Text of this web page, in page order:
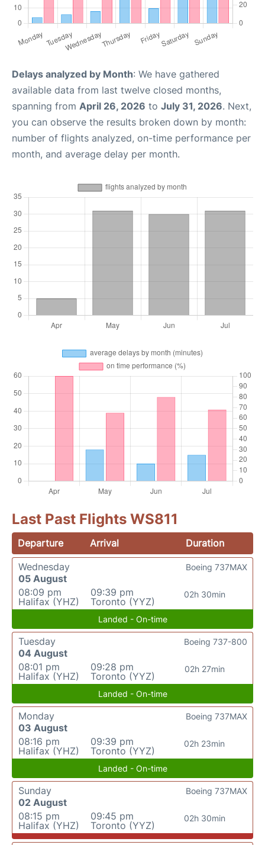
Delays analyzed by Month: We have gathered
available data from last twelve closed months,
spanning from April 26, 2026 to July 31, 2026. Next,
you can observe the results broken down by month:
number of flights analyzed, on-time performance per
month, and average delay per month.
Last Past Flights WS811
Departure Arrival
Duration
Wednesday
05 August
08:09 pm
Halifax (YHZ)
09:39 pm
Toronto (YYZ)
02h 30min
Boeing 737MAX
Landed - On-time
Tuesday
04 August
08:01 pm
Halifax (YHZ)
09:28 pm
Toronto (YYZ)
02h 27min
Boeing 737-800
Landed - On-time
Monday
03 August
08:16 pm
Halifax (YHZ)
09:39 pm
Toronto (YYZ)
02h 23min
Boeing 737MAX
Landed - On-time
Sunday
02 August
08:15 pm
Halifax (YHZ)
09:45 pm
Toronto (YYZ)
02h 30min
Boeing 737MAX